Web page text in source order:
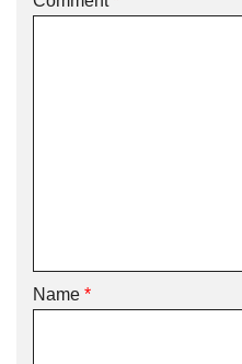
Name *